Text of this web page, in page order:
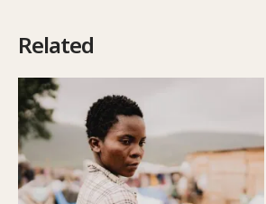
Related